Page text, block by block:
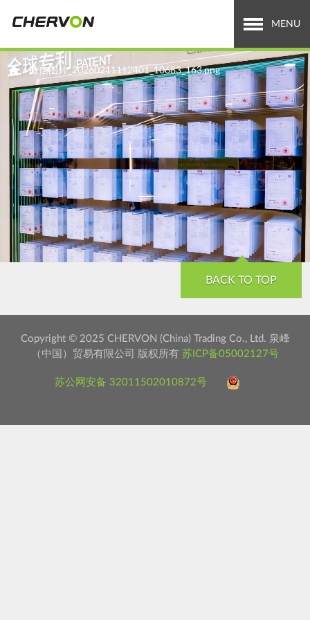
MENU
Who We Are
What We Do
Careers
News & Media
Investor Relations
Search
form
Search
You
are
here
/微信图片_20260211112401_10683_163.png
BACK TO TOP
Copyright © 2025 CHERVON (China) Trading Co., Ltd. 泉峰
（中国）贸易有限公司 版权所有 苏ICP备05002127号
苏公网安备 32011502010872号